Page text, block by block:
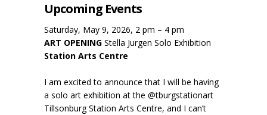
Upcoming Events
Saturday, May 9, 2026, 2 pm – 4 pm
ART OPENING Stella Jurgen Solo Exhibition
Station Arts Centre
I am excited to announce that I will be having
a solo art exhibition at the @tburgstationart
Tillsonburg Station Arts Centre, and I can’t